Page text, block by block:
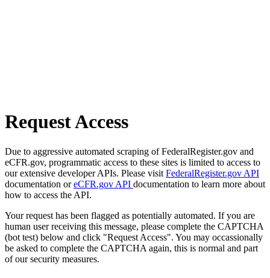
Request Access
Due to aggressive automated scraping of FederalRegister.gov and
eCFR.gov, programmatic access to these sites is limited to access to
our extensive developer APIs. Please visit FederalRegister.gov API
documentation oreCFR.gov API documentation to learn more about
how to access the API.
Your request has been flagged as potentially automated. If you are
human user receiving this message, please complete the CAPTCHA
(bot test) below and click "Request Access". You may occassionally
be asked to complete the CAPTCHA again, this is normal and part
of our security measures.